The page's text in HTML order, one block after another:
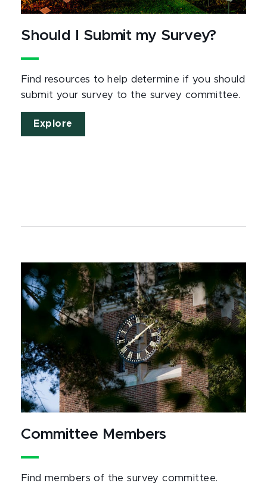
Should I Submit my Survey?
Find resources to help determine if you should
submit your survey to the survey committee.
Explore
Committee Members
Find members of the survey committee.